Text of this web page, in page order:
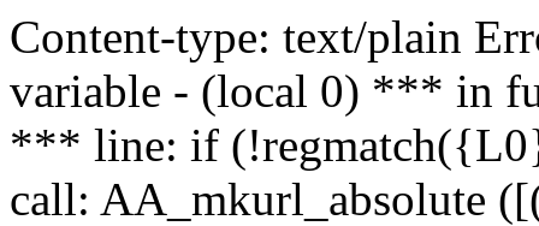
Content-type: text/plain
variable - (local 0) *** in
*** line: if
call: AA_mkurl_absolute